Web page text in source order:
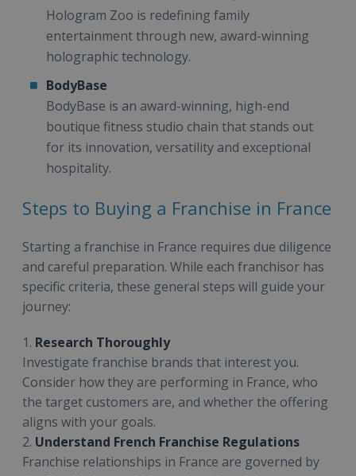
Hologram Zoo is redefining family
entertainment through new, award-winning
holographic technology.
BodyBase
BodyBase is an award-winning, high-end
boutique fitness studio chain that stands out
for its innovation, versatility and exceptional
hospitality.
Steps to Buying a Franchise in France
Starting a franchise in France requires due diligence
and careful preparation. While each franchisor has
specific criteria, these general steps will guide your
journey:
1. Research Thoroughly
Investigate franchise brands that interest you.
Consider how they are performing in France, who
the target customers are, and whether the offering
aligns with your goals.
2. Understand French Franchise Regulations
Franchise relationships in France are governed by